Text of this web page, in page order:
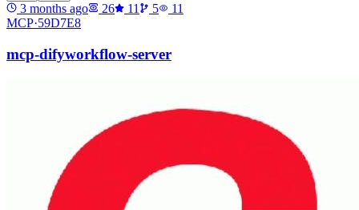
3 months ago 26 11 5
11
MCP·59D7E8
mcp-difyworkflow-server